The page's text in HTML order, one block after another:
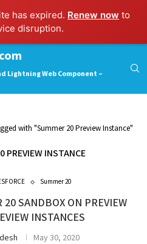
has expired. Renew now to
disruption.
Lightning Web Component –
with "Summer 20 Preview Instance"
PREVIEW INSTANCE
Summer 20
20 SANDBOX ON PREVIEW
INSTANCES
May 30, 2020